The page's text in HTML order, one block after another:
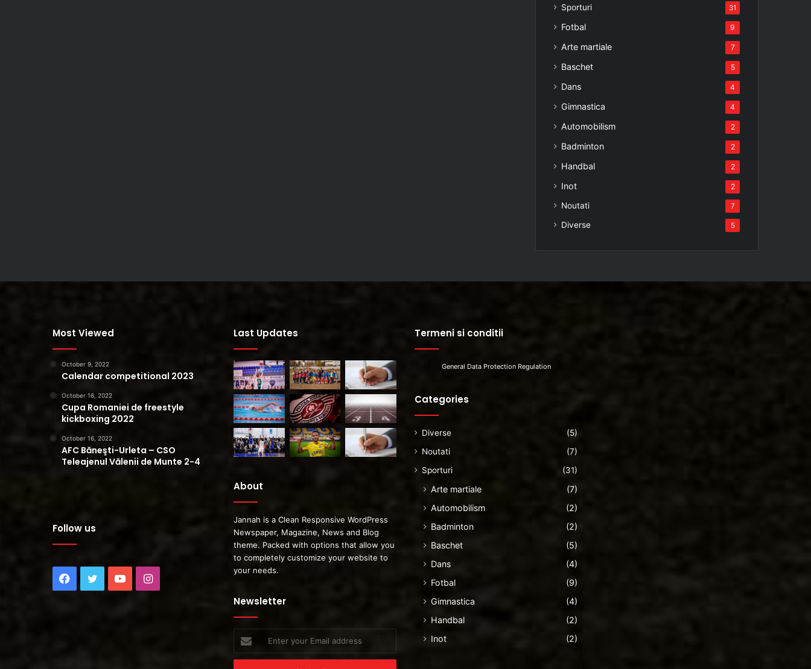
Sporturi 31
Fotbal 9
Arte martiale 7
Baschet 5
Dans 4
Gimnastica 4
Automobilism 2
Badminton 2
Handbal 2
Inot 2
Noutati 7
Diverse 5
Most Viewed
October 9, 2022
Calendar competitional 2023
October 16, 2022
Cupa Romaniei de freestyle
kickboxing 2022
October 16, 2022
AFC Băneşti-Urleta – CSO
Teleajenul Vălenii de Munte 2-4
Follow us
Facebook
Twitter YouTubeInstagram
Last Updates
About
Jannah is a Clean Responsive WordPress
Newspaper, Magazine, News and Blog
theme. Packed with options that allow you
to completely customize your website to
your needs.
Newsletter
your
Email
Termeni si conditii
General Data Protection Regulation
Categories
Diverse
(5)
Noutati
(7)
Sporturi
(31)
Arte martiale
(7)
Automobilism
(2)
Badminton
(2)
Baschet
(5)
Dans
(4)
Fotbal
(9)
Gimnastica
(4)
Handbal
(2)
Inot
(2)